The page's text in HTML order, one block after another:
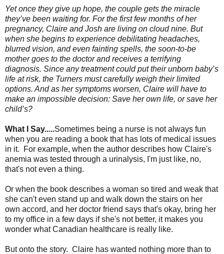
Yet once they give up hope, the couple gets the miracle
they’ve been waiting for. For the first few months of her
pregnancy, Claire and Josh are living on cloud nine. But
when she begins to experience debilitating headaches,
blurred vision, and even fainting spells, the soon-to-be
mother goes to the doctor and receives a terrifying
diagnosis. Since any treatment could put their unborn baby’s
life at risk, the Turners must carefully weigh their limited
options. And as her symptoms worsen, Claire will have to
make an impossible decision: Save her own life, or save her
child’s?
What I Say.....Sometimes being a nurse is not always fun
when you are reading a book that has lots of medical issues
in it. For example, when the author describes how Claire's
anemia was tested through a urinalysis, I'm just like, no,
that's not even a thing.
Or when the book describes a woman so tired and weak that
she can't even stand up and walk down the stairs on her
own accord, and her doctor friend says that's okay, bring her
to my office in a few days if she's not better, it makes you
wonder what Canadian healthcare is really like.
But onto the story. Claire has wanted nothing more than to